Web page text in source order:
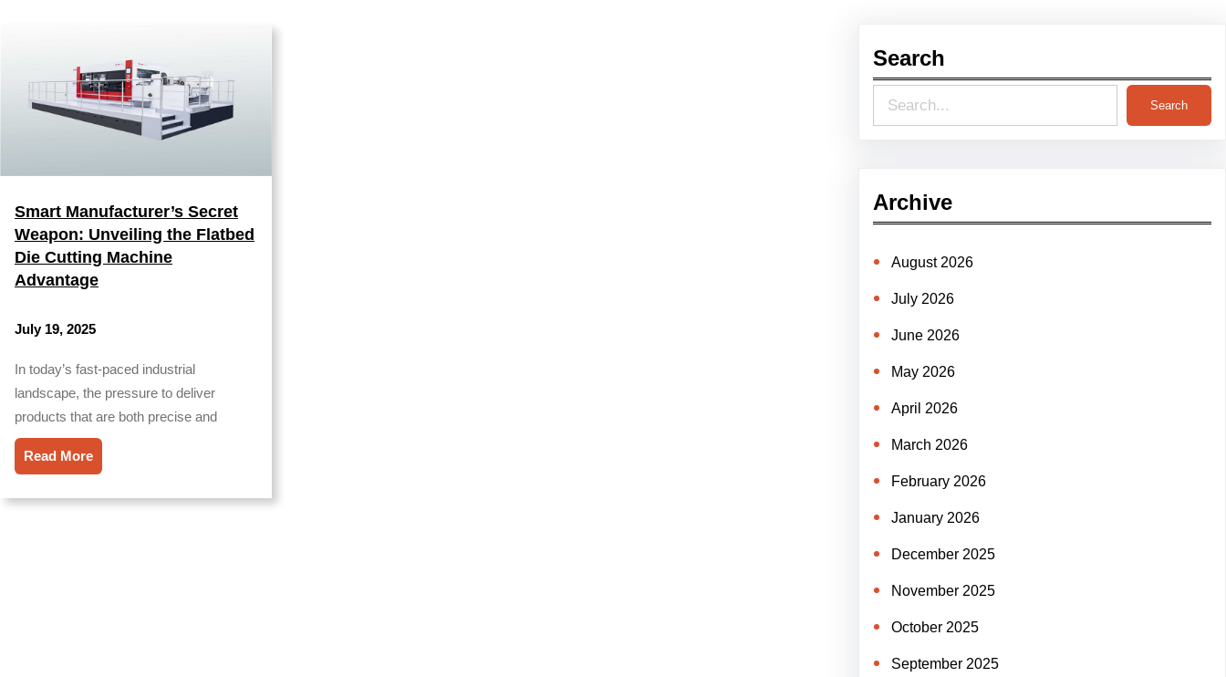
Smart Manufacturer’s Secret
Weapon: Unveiling the Flatbed
Die Cutting Machine
Advantage
July 19, 2025
In today’s fast-paced industrial
landscape, the pressure to deliver
products that are both precise and
Read More
Search
e
r
c
h
Search
Archive
August 2026
July 2026
June 2026
May 2026
April 2026
March 2026
February 2026
January 2026
December 2025
November 2025
October 2025
September 2025